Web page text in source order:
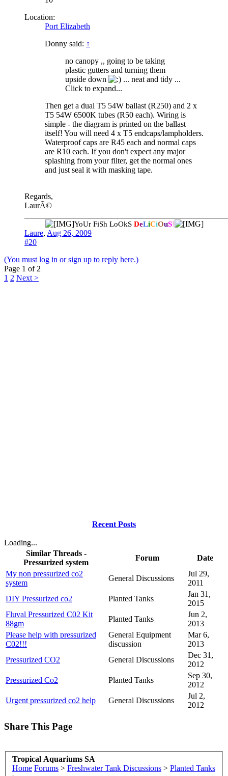
Location:
Port Elizabeth
Donny said: ↑
no canopy ,, going to be taking
plastic gutters and turning them
upside down
... neat and tidy ...
Click to expand...
Then get a dual T5 54W ballast (R250) and 2 x
T5 54W 6500K tubes (R50 each). Wiring is
simple - the diagram is printed on the ballast
itself! You will need 4 x T5 endcaps/lampholders.
Waterproof caps are R45 each and normal caps
are R10 each. If you don't expect any major
splashing from your filter, get the normal ones
and just seal it with masking tape.
Regards,
LaurÃ©
YoUr FiSh LoOkS DeLiCiOuS!
Laure, Aug 26, 2009
#20
(You must log in or sign up to reply here.)
Page 1 of 2
1 2 Next >
Recent Posts
Loading...
Similar Threads -
Pressurized system
Forum
Date
My non pressurized co2
system
General Discussions
Jul 29,
2011
DIY Pressurized co2
Planted Tanks
Jan 31,
2015
Fluval Pressurized C02 Kit
88gm
Planted Tanks
Jun 2,
2013
Please help with pressurized
C02!!!
General Equipment
discussion
Mar 6,
2013
Pressurized CO2
General Discussions
Dec 31,
2012
Pressurized Co2
Planted Tanks
Sep 30,
2012
Urgent pressurized co2 help
General Discussions
Jul 2,
2012
Share This Page
Tropical Aquariums SA
Home Forums > Freshwater Tank Discussions > Planted Tanks